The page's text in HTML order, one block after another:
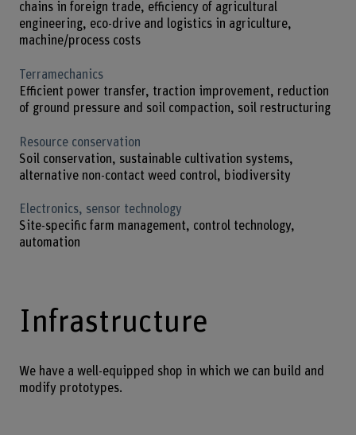
chains in foreign trade, efficiency of agricultural
engineering, eco-drive and logistics in agriculture,
machine/process costs
Terramechanics
Efficient power transfer, traction improvement, reduction
of ground pressure and soil compaction, soil restructuring
Resource conservation
Soil conservation, sustainable cultivation systems,
alternative non-contact weed control, biodiversity
Electronics, sensor technology
Site-specific farm management, control technology,
automation
Infrastructure
We have a well-equipped shop in which we can build and
modify prototypes.